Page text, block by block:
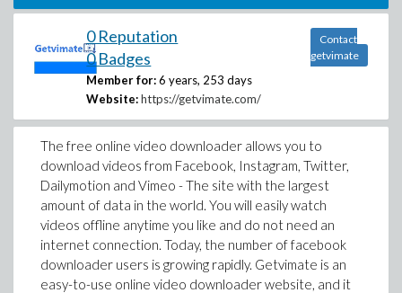
0 Reputation
0 Badges
Member for: 6 years, 253 days
Website: https://getvimate.com/
Contact
getvimate
The free online video downloader allows you to
download videos from Facebook, Instagram, Twitter,
Dailymotion and Vimeo - The site with the largest
amount of data in the world. You will easily watch
videos offline anytime you like and do not need an
internet connection. Today, the number of facebook
downloader users is growing rapidly. Getvimate is an
easy-to-use online video downloader website, and it